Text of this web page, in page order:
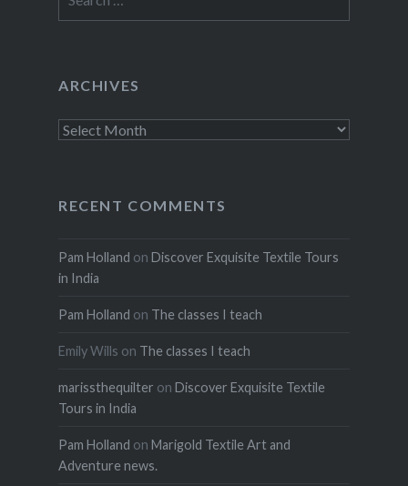
for:
ARCHIVES
Archives
RECENT COMMENTS
Pam Holland on Discover Exquisite Textile Tours
in India
Pam Holland on The classes I teach
Emily Wills on The classes I teach
marissthequilter on Discover Exquisite Textile
Tours in India
Pam Holland on Marigold Textile Art and
Adventure news.